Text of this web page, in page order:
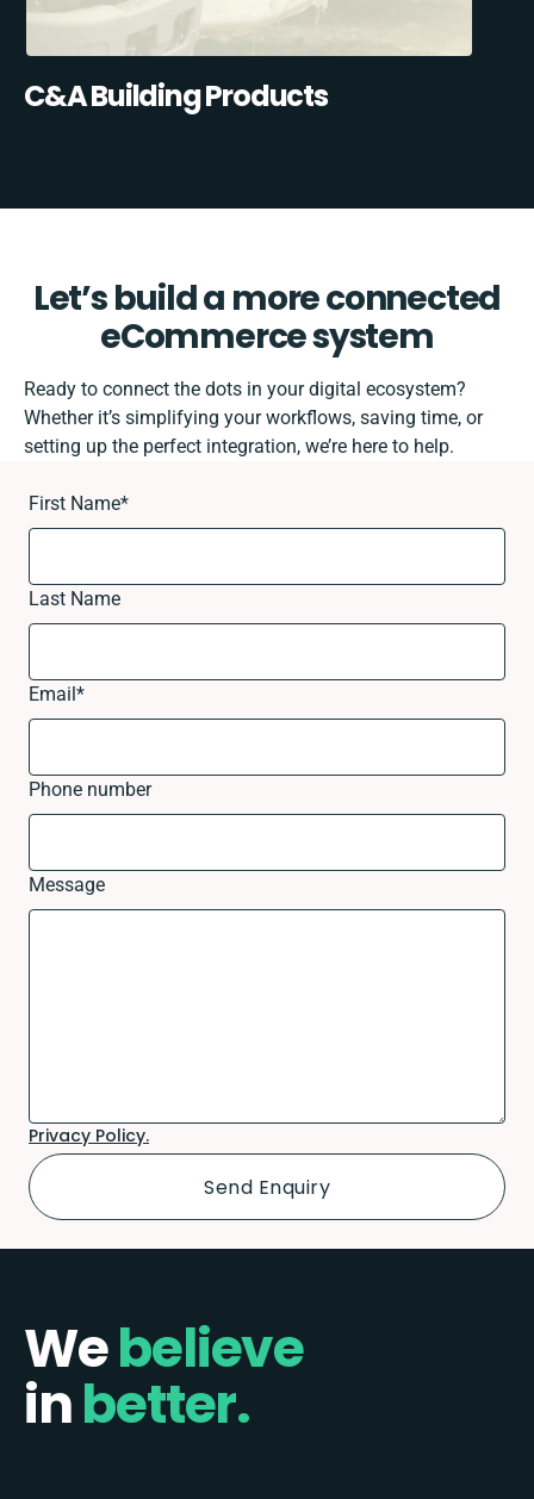
C&A Building Products
Let’s build a more connected
eCommerce system
Ready to connect the dots in your digital ecosystem?
Whether it’s simplifying your workflows, saving time, or
setting up the perfect integration, we’re here to help.
First Name*
Last Name
Email*
Phone number
Message
Privacy Policy.
Webelieve
inbetter.